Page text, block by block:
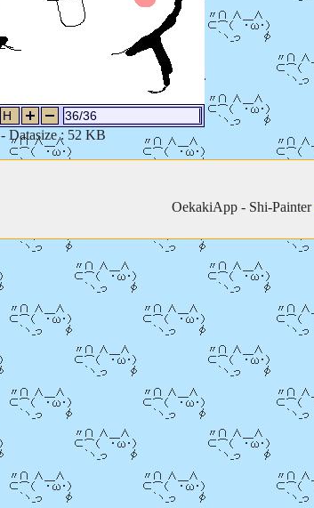
H 36/36
- Datasize : 52 KB
OekakiApp - Shi-Painter